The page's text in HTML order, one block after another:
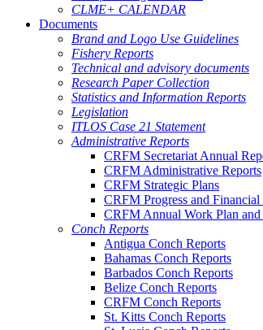
CLME+ CALENDAR
Documents
Brand and Logo Use Guidelines
Fishery Reports
Technical and advisory documents
Research Paper Collection
Statistics and Information Reports
Legislation
ITLOS Case 21 Statement
Administrative Reports
CRFM Secretariat Annual
CRFM Administrative Reports
CRFM Strategic Plans
CRFM Progress and Financial
CRFM Annual Work Plan
Conch Reports
Antigua Conch Reports
Bahamas Conch Reports
Barbados Conch Reports
Belize Conch Reports
CRFM Conch Reports
St. Kitts Conch Reports